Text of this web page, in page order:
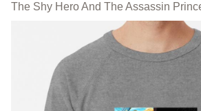
The Shy Hero And The Assassin